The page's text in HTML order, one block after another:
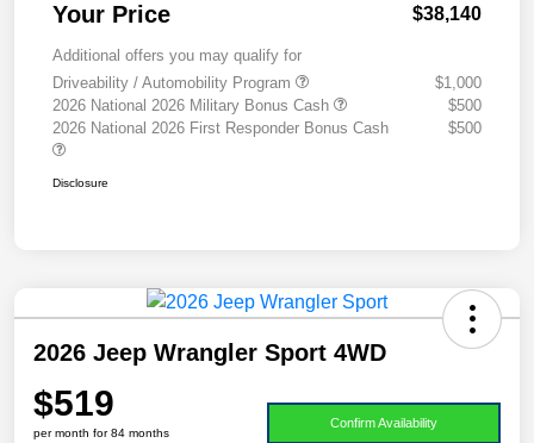
Your Price $38,140
Additional offers you may qualify for
Driveability / Automobility Program
$1,000
2026 National 2026 Military Bonus Cash
$500
2026 National 2026 First Responder Bonus Cash
$500
Disclosure
2026 Jeep Wrangler Sport 4WD
$519
per month for 84 months
Confirm Availability